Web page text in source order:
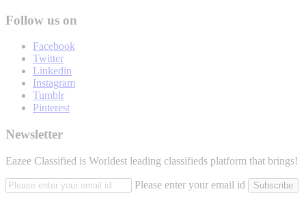
Follow us on
Facebook
Twitter
Linkedin
Instagram
Tumblr
Pinterest
Newsletter
Eazee Classified is Worldest leading classifieds platform that brings!
Please enter your email id Subscribe